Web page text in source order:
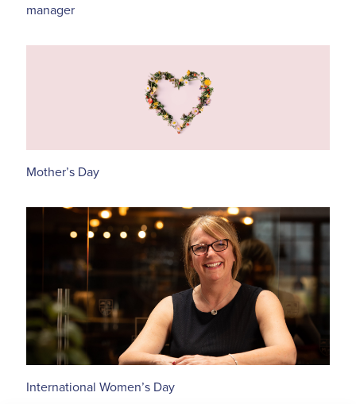
manager
Mother’s Day
International Women’s Day